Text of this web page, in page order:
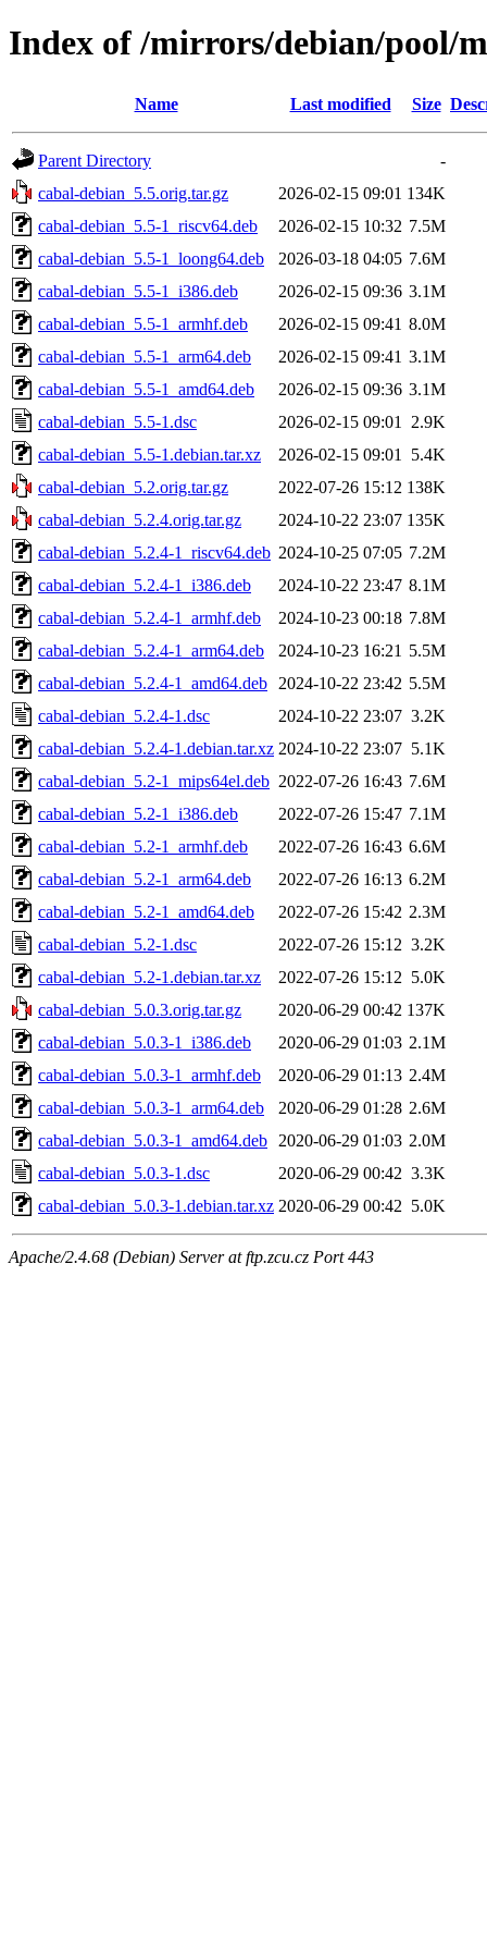
Index of /mirrors/debian/pool/
Name Last modified Size
Parent Directory
-
cabal-debian_5.5.orig.tar.gz
2026-02-15 09:01 134K
cabal-debian_5.5-1_riscv64.deb
2026-02-15 10:32 7.5M
cabal-debian_5.5-1_loong64.deb
2026-03-18 04:05 7.6M
cabal-debian_5.5-1_i386.deb
2026-02-15 09:36 3.1M
cabal-debian_5.5-1_armhf.deb
2026-02-15 09:41 8.0M
cabal-debian_5.5-1_arm64.deb
2026-02-15 09:41 3.1M
cabal-debian_5.5-1_amd64.deb
2026-02-15 09:36 3.1M
cabal-debian_5.5-1.dsc
2026-02-15 09:01
2.9K
cabal-debian_5.5-1.debian.tar.xz
2026-02-15 09:01
5.4K
cabal-debian_5.2.orig.tar.gz
2022-07-26 15:12 138K
cabal-debian_5.2.4.orig.tar.gz
2024-10-22 23:07 135K
cabal-debian_5.2.4-1_riscv64.deb 2024-10-25 07:05 7.2M
cabal-debian_5.2.4-1_i386.deb
2024-10-22 23:47 8.1M
cabal-debian_5.2.4-1_armhf.deb
2024-10-23 00:18 7.8M
cabal-debian_5.2.4-1_arm64.deb
2024-10-23 16:21 5.5M
cabal-debian_5.2.4-1_amd64.deb
2024-10-22 23:42 5.5M
cabal-debian_5.2.4-1.dsc
2024-10-22 23:07 3.2K
cabal-debian_5.2.4-1.debian.tar.xz 2024-10-22 23:07 5.1K
cabal-debian_5.2-1_mips64el.deb 2022-07-26 16:43 7.6M
cabal-debian_5.2-1_i386.deb
2022-07-26 15:47 7.1M
cabal-debian_5.2-1_armhf.deb
2022-07-26 16:43 6.6M
cabal-debian_5.2-1_arm64.deb
2022-07-26 16:13 6.2M
cabal-debian_5.2-1_amd64.deb
2022-07-26 15:42 2.3M
cabal-debian_5.2-1.dsc
2022-07-26 15:12 3.2K
cabal-debian_5.2-1.debian.tar.xz
2022-07-26 15:12 5.0K
cabal-debian_5.0.3.orig.tar.gz
2020-06-29 00:42 137K
cabal-debian_5.0.3-1_i386.deb
2020-06-29 01:03 2.1M
cabal-debian_5.0.3-1_armhf.deb
2020-06-29 01:13 2.4M
cabal-debian_5.0.3-1_arm64.deb
2020-06-29 01:28 2.6M
cabal-debian_5.0.3-1_amd64.deb
2020-06-29 01:03 2.0M
cabal-debian_5.0.3-1.dsc
2020-06-29 00:42 3.3K
cabal-debian_5.0.3-1.debian.tar.xz 2020-06-29 00:42 5.0K
Apache/2.4.68 (Debian) Server at ftp.zcu.cz Port 443